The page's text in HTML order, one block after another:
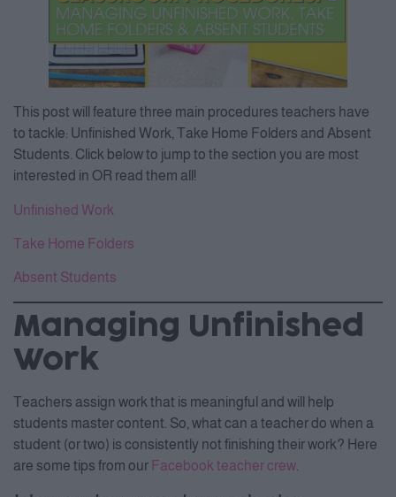
This post will feature three main procedures teachers have
to tackle: Unfinished Work, Take Home Folders and Absent
Students. Click below to jump to the section you are most
interested in OR read them all!
Unfinished Work
Take Home Folders
Absent Students
Managing Unfinished
Work
Teachers assign work that is meaningful and will help
students master content. So, what can a teacher do when a
student (or two) is consistently not finishing their work? Here
are some tips from our Facebook teacher crew